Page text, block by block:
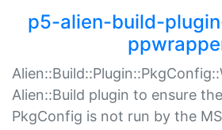
p5-alien-build-
Alien::Build plugin to ensure
PkgConfig is not run by the